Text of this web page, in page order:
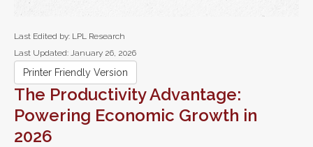
Last Edited by: LPL Research
Last Updated: January 26, 2026
Printer Friendly Version
The Productivity Advantage:
Powering Economic Growth in
2026